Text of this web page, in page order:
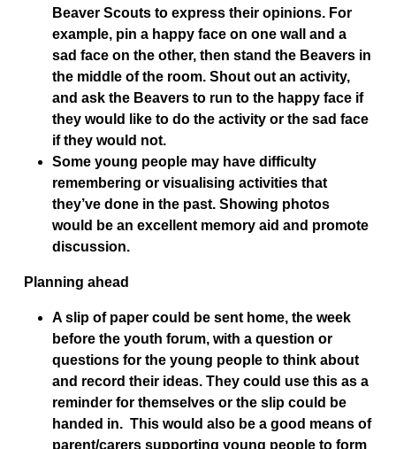
Beaver Scouts to express their opinions. For
example, pin a happy face on one wall and a
sad face on the other, then stand the Beavers in
the middle of the room. Shout out an activity,
and ask the Beavers to run to the happy face if
they would like to do the activity or the sad face
if they would not.
Some young people may have difficulty
remembering or visualising activities that
they’ve done in the past. Showing photos
would be an excellent memory aid and promote
discussion.
Planning ahead
A slip of paper could be sent home, the week
before the youth forum, with a question or
questions for the young people to think about
and record their ideas. They could use this as a
reminder for themselves or the slip could be
handed in. This would also be a good means of
parent/carers supporting young people to form